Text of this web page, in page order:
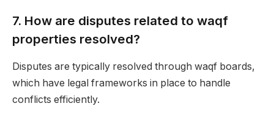
7. How are disputes related to waqf
properties resolved?
Disputes are typically resolved through waqf boards,
which have legal frameworks in place to handle
conflicts efficiently.